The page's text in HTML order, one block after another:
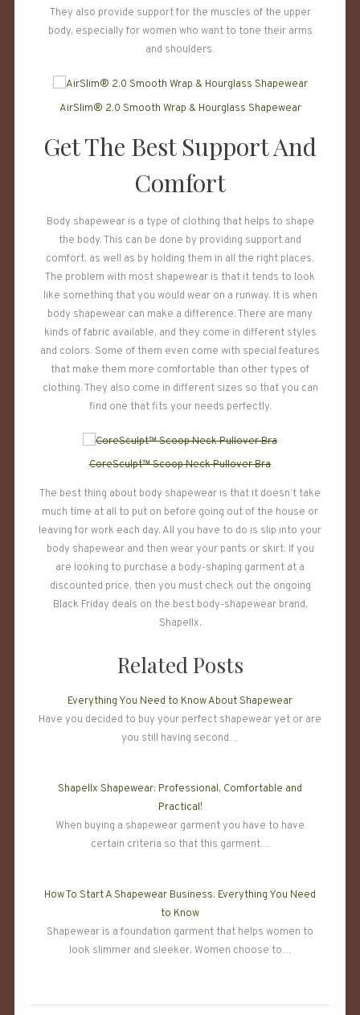
They also provide support for the muscles of the upper
body, especially for women who want to tone their arms
and shoulders.
AirSlim® 2.0 Smooth Wrap & Hourglass Shapewear
Get The Best Support And
Comfort
Body shapewear is a type of clothing that helps to shape
the body. This can be done by providing support and
comfort, as well as by holding them in all the right places.
The problem with most shapewear is that it tends to look
like something that you would wear on a runway. It is when
body shapewear can make a difference. There are many
kinds of fabric available, and they come in different styles
and colors. Some of them even come with special features
that make them more comfortable than other types of
clothing. They also come in different sizes so that you can
find one that fits your needs perfectly.
CoreSculpt™ Scoop Neck Pullover Bra
The best thing about body shapewear is that it doesn’t take
much time at all to put on before going out of the house or
leaving for work each day. All you have to do is slip into your
body shapewear and then wear your pants or skirt. If you
are looking to purchase a body-shaping garment at a
discounted price, then you must check out the ongoing
Black Friday deals on the best body-shapewear brand,
Shapellx.
Related Posts
Everything You Need to Know About Shapewear
Have you decided to buy your perfect shapewear yet or are
you still having second…
Shapellx Shapewear: Professional, Comfortable and
Practical!
When buying a shapewear garment you have to have
certain criteria so that this garment…
How To Start A Shapewear Business: Everything You Need
to Know
Shapewear is a foundation garment that helps women to
look slimmer and sleeker. Women choose to…